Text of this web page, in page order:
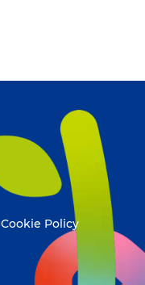
Cookie Policy